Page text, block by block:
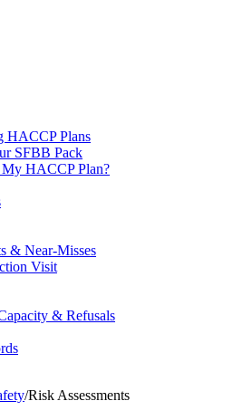
HACCP Plans
SFBB Pack
HACCP Plan?
& Near-Misses
Visit
& Refusals
/Risk Assessments